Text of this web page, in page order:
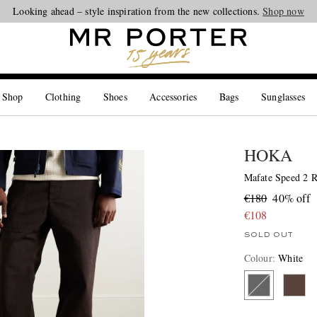
Looking ahead – style inspiration from the new collections.Shop now
Clothing Shoes Accessories Bags Sunglasses
HOKA
Mafate Speed 2
€180 40% off
€108
SOLD OUT
Colour:White